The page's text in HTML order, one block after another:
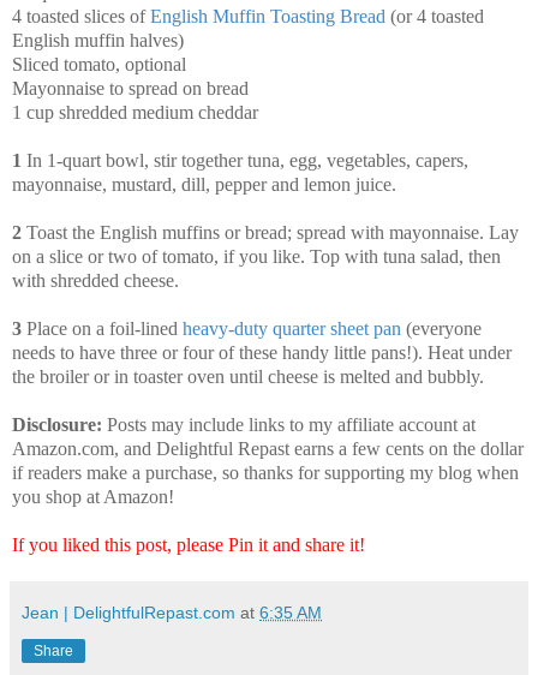
4 toasted slices ofEnglish Muffin Toasting Bread (or 4 toasted
English muffin halves)
Sliced tomato, optional
Mayonnaise to spread on bread
1 cup shredded medium cheddar
1 In 1-quart bowl, stir together tuna, egg, vegetables, capers,
mayonnaise, mustard, dill, pepper and lemon juice.
2 Toast the English muffins or bread; spread with mayonnaise. Lay
on a slice or two of tomato, if you like. Top with tuna salad, then
with shredded cheese.
3 Place on a foil-lined heavy-duty quarter sheet pan (everyone
needs to have three or four of these handy little pans!). Heat under
the broiler or in toaster oven until cheese is melted and bubbly.
Disclosure: Posts may include links to my affiliate account at
Amazon.com, and Delightful Repast earns a few cents on the dollar
if readers make a purchase, so thanks for supporting my blog when
you shop at Amazon!
If you liked this post, please Pin it and share it!
Jean | DelightfulRepast.com at 6:35 AM
Share